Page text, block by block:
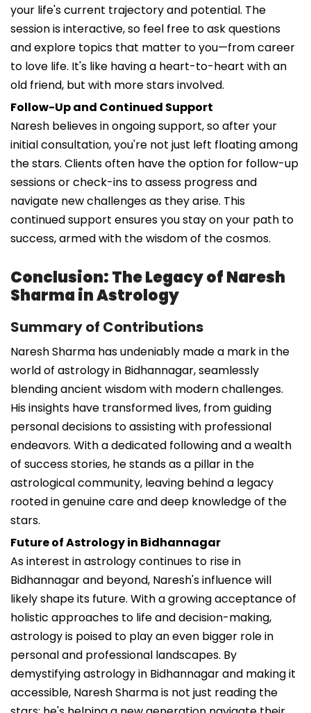
your life's current trajectory and potential. The
session is interactive, so feel free to ask questions
and explore topics that matter to you—from career
to love life. It's like having a heart-to-heart with an
old friend, but with more stars involved.
Follow-Up and Continued Support
Naresh believes in ongoing support, so after your
initial consultation, you're not just left floating among
the stars. Clients often have the option for follow-up
sessions or check-ins to assess progress and
navigate new challenges as they arise. This
continued support ensures you stay on your path to
success, armed with the wisdom of the cosmos.
Conclusion: The Legacy of Naresh
Sharma in Astrology
Summary of Contributions
Naresh Sharma has undeniably made a mark in the
world of astrology in Bidhannagar, seamlessly
blending ancient wisdom with modern challenges.
His insights have transformed lives, from guiding
personal decisions to assisting with professional
endeavors. With a dedicated following and a wealth
of success stories, he stands as a pillar in the
astrological community, leaving behind a legacy
rooted in genuine care and deep knowledge of the
stars.
Future of Astrology in Bidhannagar
As interest in astrology continues to rise in
Bidhannagar and beyond, Naresh's influence will
likely shape its future. With a growing acceptance of
holistic approaches to life and decision-making,
astrology is poised to play an even bigger role in
personal and professional landscapes. By
demystifying astrology in Bidhannagar and making it
accessible, Naresh Sharma is not just reading the